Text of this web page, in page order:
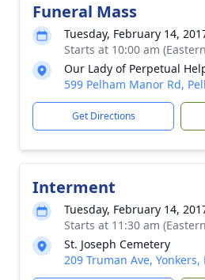
Funeral Mass
Tuesday, February 14,
Starts at 10:00 am
Our Lady of Perpetual
599 Pelham Manor Rd,
Get Directions
Interment
Tuesday, February 14,
Starts at 11:30 am
St. Joseph Cemetery
209 Truman Ave, Yonkers,